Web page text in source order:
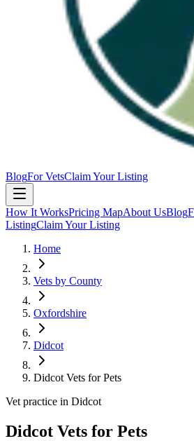
BlogFor VetsClaim Your Listing
How It WorksPricing MapAbout UsBlog
ListingClaim Your Listing
Home
Vets by County
Oxfordshire
Didcot
Didcot Vets for Pets
Vet practice in Didcot
Didcot Vets for Pets